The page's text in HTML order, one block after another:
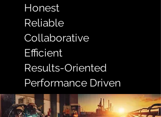
Honest
Reliable
Collaborative
Efficient
Results-Oriented
Performance Driven